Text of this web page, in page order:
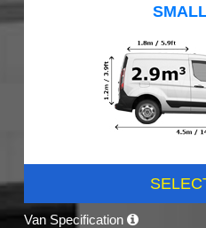
Van Specification